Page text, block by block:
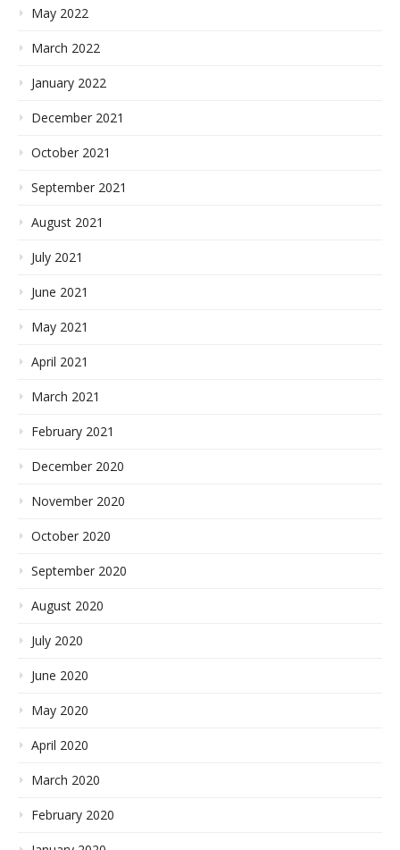
May 2022
March 2022
January 2022
December 2021
October 2021
September 2021
August 2021
July 2021
June 2021
May 2021
April 2021
March 2021
February 2021
December 2020
November 2020
October 2020
September 2020
August 2020
July 2020
June 2020
May 2020
April 2020
March 2020
February 2020